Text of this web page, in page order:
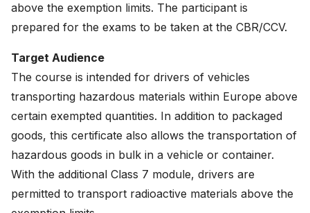
above the exemption limits. The participant is
prepared for the exams to be taken at the CBR/CCV.
Target Audience
The course is intended for drivers of vehicles
transporting hazardous materials within Europe above
certain exempted quantities. In addition to packaged
goods, this certificate also allows the transportation of
hazardous goods in bulk in a vehicle or container.
With the additional Class 7 module, drivers are
permitted to transport radioactive materials above the
shopping_cart
English
Nederlands